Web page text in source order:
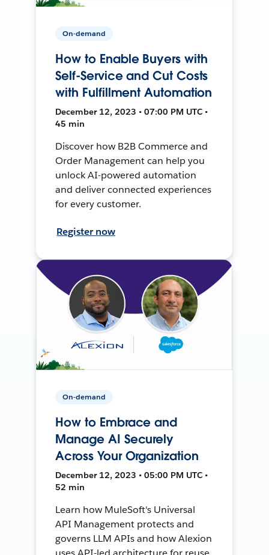
On-demand
How to Enable Buyers with
Self-Service and Cut Costs
with Fulfillment Automation
December 12, 2023 • 07:00 PM UTC •
45 min
Discover how B2B Commerce and
Order Management can help you
unlock AI-powered automation
and deliver connected experiences
for every customer.
Register now
On-demand
How to Embrace and
Manage AI Securely
Across Your Organization
December 12, 2023 • 05:00 PM UTC •
52 min
Learn how MuleSoft's Universal
API Management protects and
governs LLM APIs and how Alexion